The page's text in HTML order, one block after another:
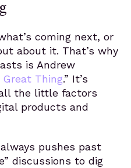
coming next, or
about it. That’s why
is Andrew
Thing.” It’s
the little factors
products and
pushes past
discussions to dig